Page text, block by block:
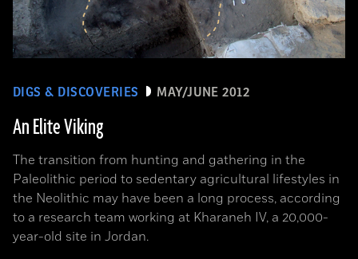
DIGS & DISCOVERIES MAY/JUNE 2012
An Elite Viking
The transition from hunting and gathering in the
Paleolithic period to sedentary agricultural lifestyles in
the Neolithic may have been a long process, according
to a research team working at Kharaneh IV, a 20,000-
year-old site in Jordan.